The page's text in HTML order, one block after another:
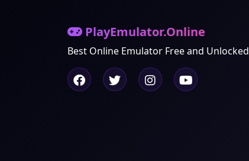
PlayEmulator.Online
Best Online Emulator Free and Unlocked